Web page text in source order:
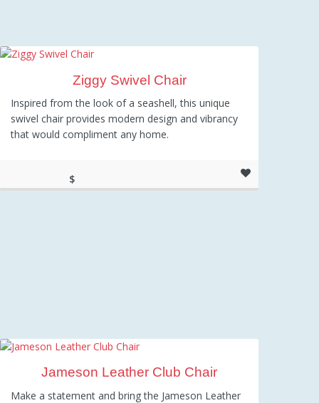
Ziggy Swivel Chair
Inspired from the look of a seashell, this unique
swivel chair provides modern design and vibrancy
that would compliment any home.
$
Jameson Leather Club Chair
Make a statement and bring the Jameson Leather